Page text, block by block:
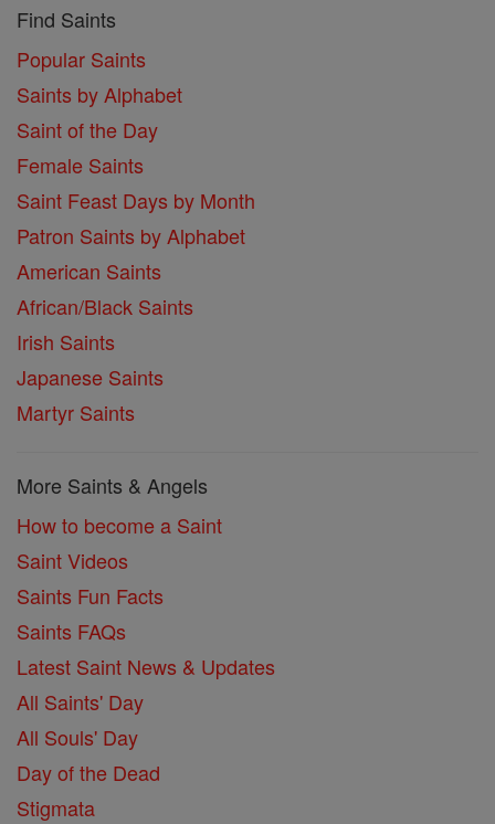
Find Saints
Popular Saints
Saints by Alphabet
Saint of the Day
Female Saints
Saint Feast Days by Month
Patron Saints by Alphabet
American Saints
African/Black Saints
Irish Saints
Japanese Saints
Martyr Saints
More Saints & Angels
How to become a Saint
Saint Videos
Saints Fun Facts
Saints FAQs
Latest Saint News & Updates
All Saints' Day
All Souls' Day
Day of the Dead
Stigmata